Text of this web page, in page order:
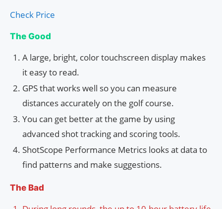
Check Price
The Good
A large, bright, color touchscreen display makes
it easy to read.
GPS that works well so you can measure
distances accurately on the golf course.
You can get better at the game by using
advanced shot tracking and scoring tools.
ShotScope Performance Metrics looks at data to
find patterns and make suggestions.
The Bad